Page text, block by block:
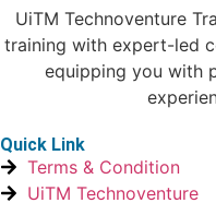
UiTM Technoventure
training with expert-led
equipping you with
Quick Link
Terms & Condition
UiTM Technoventure